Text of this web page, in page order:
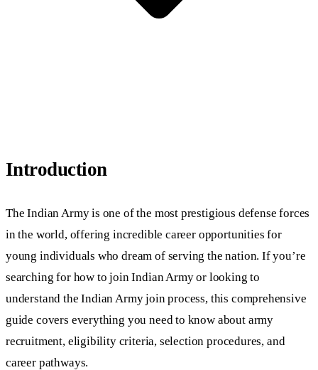
Introduction
The Indian Army is one of the most prestigious defense forces
in the world, offering incredible career opportunities for
young individuals who dream of serving the nation. If you’re
searching for how to join Indian Army or looking to
understand the Indian Army join process, this comprehensive
guide covers everything you need to know about army
recruitment, eligibility criteria, selection procedures, and
career pathways.